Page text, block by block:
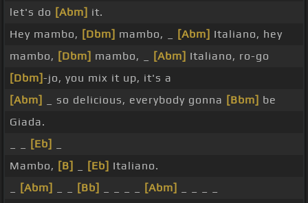
let's do [Abm] it.
Hey mambo, [Dbm] mambo, _ [Abm] Italiano, hey
mambo, [Dbm] mambo, _ [Abm] Italiano, ro-go
[Dbm]-jo, you mix it up, it's a
[Abm]
_ so delicious, everybody gonna [Bbm] be
Giada.
[Eb]
Mambo, [B] [Eb] Italiano.
[Abm] [Bb] [Abm]